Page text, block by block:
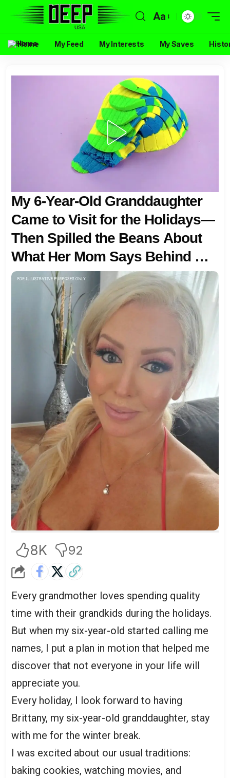
Aa
Home My Feed My Interests My Saves
My 6-Year-Old Granddaughter
Came to Visit for the Holidays—
Then Spilled the Beans About
What Her Mom Says Behind My
Back
8K 92
Every grandmother loves spending quality
time with their grandkids during the holidays.
But when my six-year-old started calling me
names, I put a plan in motion that helped me
discover that not everyone in your life will
appreciate you.
Every holiday, I look forward to having
Brittany, my six-year-old granddaughter, stay
with me for the winter break.
I was excited about our usual traditions:
baking cookies, watching movies, and